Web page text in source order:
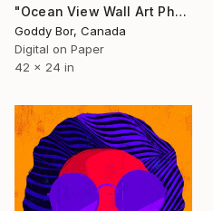
"Ocean View Wall Art Photography |Woman Choosing Art, Sunset Scene" Digital Art
Goddy Bor, Canada
Digital on Paper
42 x 24 in